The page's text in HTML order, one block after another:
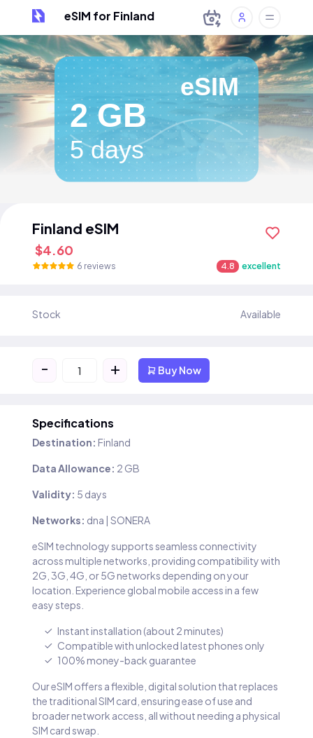
eSIM for Finland
eSIM
2 GB
5 days
Finland eSIM
$4.60
6 reviews 4.8 excellent
Stock Available
- + Buy Now
Specifications
Destination: Finland
Data Allowance: 2 GB
Validity: 5 days
Networks: dna | SONERA
eSIM technology supports seamless connectivity
across multiple networks, providing compatibility with
2G, 3G, 4G, or 5G networks depending on your
location. Experience global mobile access in a few
easy steps.
Instant installation (about 2 minutes)
Compatible with unlocked latest phones only
100% money-back guarantee
Our eSIM offers a flexible, digital solution that replaces
the traditional SIM card, ensuring ease of use and
broader network access, all without needing a physical
SIM card swap.